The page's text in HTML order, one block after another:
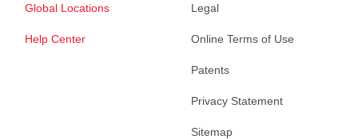
Global Locations
Help Center
Legal
Online Terms of Use
Patents
Privacy Statement
Sitemap